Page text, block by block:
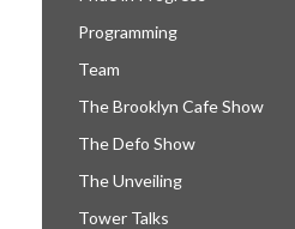
Programming
Team
The Brooklyn Cafe Show
The Defo Show
The Unveiling
Tower Talks